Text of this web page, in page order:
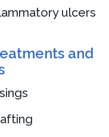
ulcers
and